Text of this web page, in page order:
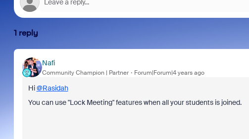
1 reply
Nafi
Community Champion | Partner Forum|Forum|4 years ago
Hi@Rasidah
You can use "Lock Meeting" features when all your students is joined.